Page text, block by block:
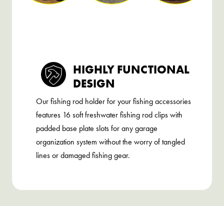
HIGHLY FUNCTIONAL
DESIGN
Our fishing rod holder for your fishing accessories
features 16 soft freshwater fishing rod clips with
padded base plate slots for any garage
organization system without the worry of tangled
lines or damaged fishing gear.